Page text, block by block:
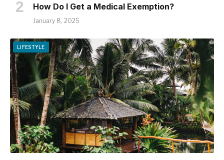
How Do I Get a Medical Exemption?
January 8, 2025
LIFESTYLE